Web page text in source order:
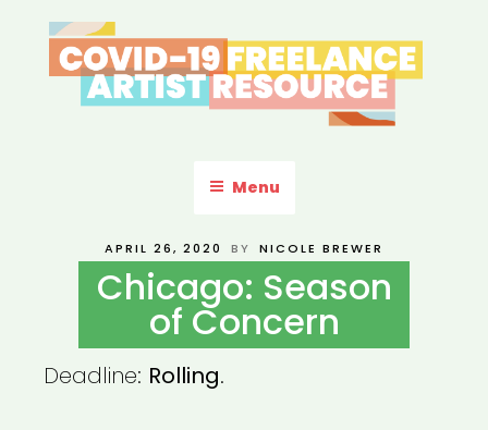
to
content
ARTIST RESOURCE
Menu
POSTED
APRIL 26, 2020 BY NICOLE BREWER
Chicago: Season
of Concern
Deadline: Rolling.